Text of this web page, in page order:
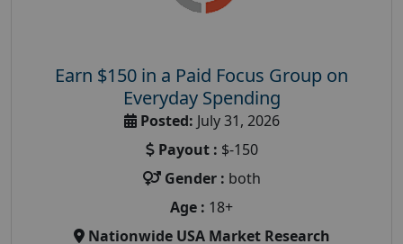
Earn $150 in a Paid Focus Group on
Everyday Spending
Posted: July 31, 2026
Payout : $-150
Gender : both
Age : 18+
Nationwide USA Market Research